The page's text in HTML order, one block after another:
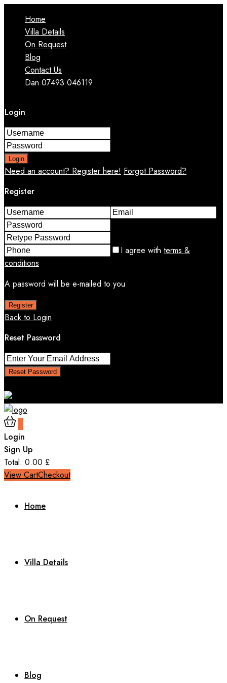
Home
Villa Details
On Request
Blog
Contact Us
Dan 07493 046119
Login
Login
Need an account? Register here! Forgot Password?
Register
I agree with terms &
conditions
A password will be e-mailed to you
Register
Back to Login
Reset Password
Reset Password
Login
Sign Up
Total: 0.00 £
View CartCheckout
Home
Villa Details
On Request
Blog